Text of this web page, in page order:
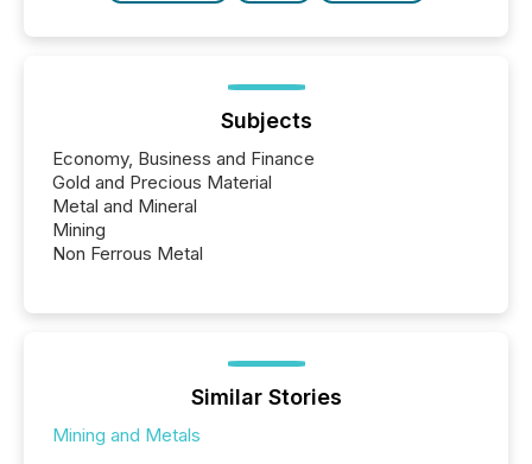
Subjects
Economy, Business and Finance
Gold and Precious Material
Metal and Mineral
Mining
Non Ferrous Metal
Similar Stories
Mining and Metals